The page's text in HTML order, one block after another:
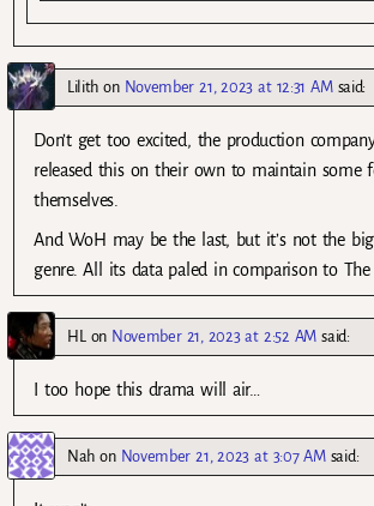
Lilith on November 21, 2023 at 12:31 AM said:
Don’t get too excited, the production
released this on their own to maintain some
themselves.
And WoH may be the last, but it’s not the
genre. All its data paled in comparison to
HLon November 21, 2023 at 2:52 AM said:
I too hope this drama will air…
Nah on November 21, 2023 at 3:07 AM said: